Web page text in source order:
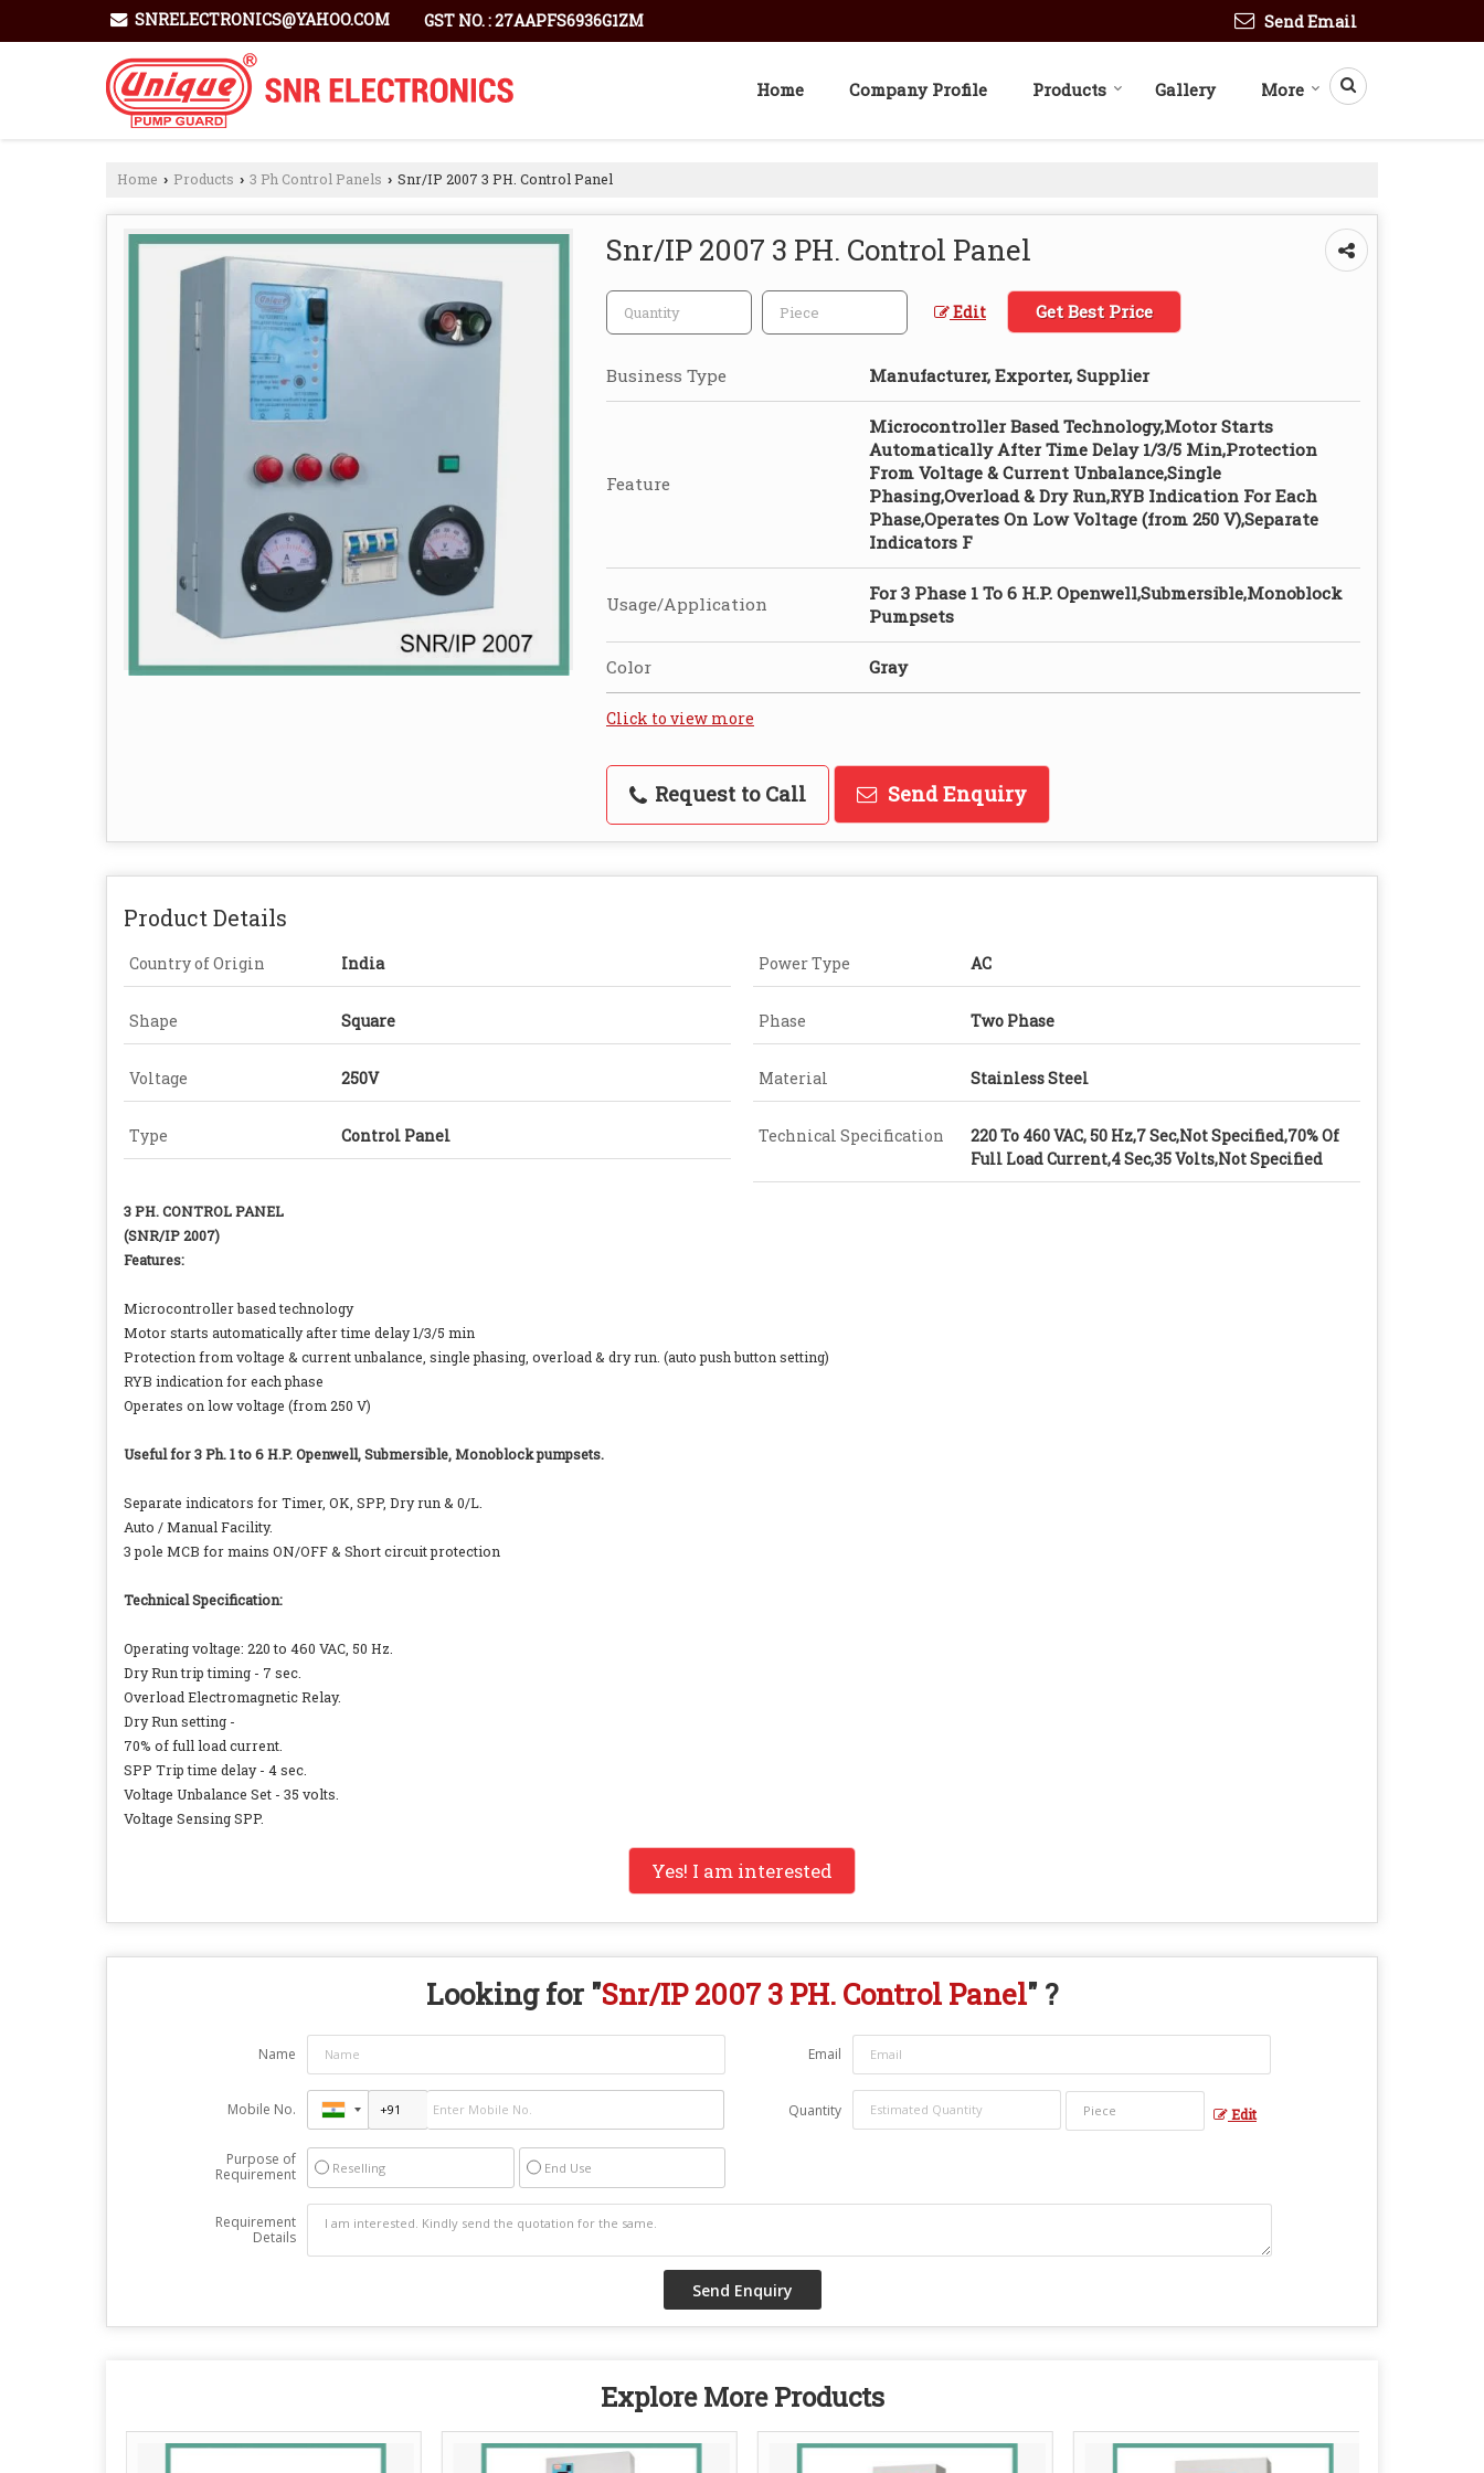
SNRELECTRONICS@YAHOO.COM GST NO. : 27AAPFS6936G1ZM Send Email
Home Company Profile Products Gallery More
Home › Products › 3 Ph Control Panels › Snr/IP 2007 3 PH. Control Panel
Snr/IP 2007 3 PH. Control Panel
Edit Get Best Price
Business Type Manufacturer, Exporter, Supplier
Feature
Microcontroller Based Technology,Motor Starts
Automatically After Time Delay 1/3/5 Min,Protection
From Voltage & Current Unbalance,Single
Phasing,Overload & Dry Run,RYB Indication For Each
Phase,Operates On Low Voltage (from 250 V),Separate
Indicators F
Usage/Application
For 3 Phase 1 To 6 H.P. Openwell,Submersible,Monoblock
Pumpsets
Color Gray
Click to view more
Request to Call Send Enquiry
Product Details
Country of Origin India Power Type AC
Shape Square Phase Two Phase
Voltage 250V Material Stainless Steel
Type Control Panel Technical Specification
220 To 460 VAC, 50 Hz,7 Sec,Not Specified,70% Of
Full Load Current,4 Sec,35 Volts,Not Specified
3 PH. CONTROL PANEL
(SNR/IP 2007)
Features:
Microcontroller based technology
Motor starts automatically after time delay 1/3/5 min
Protection from voltage & current unbalance, single phasing, overload & dry run. (auto push button setting)
RYB indication for each phase
Operates on low voltage (from 250 V)
Useful for 3 Ph. 1 to 6 H.P. Openwell, Submersible, Monoblock pumpsets.
Separate indicators for Timer, OK, SPP, Dry run & 0/L.
Auto / Manual Facility.
3 pole MCB for mains ON/OFF & Short circuit protection
Technical Specification:
Operating voltage: 220 to 460 VAC, 50 Hz.
Dry Run trip timing - 7 sec.
Overload Electromagnetic Relay.
Dry Run setting -
70% of full load current.
SPP Trip time delay - 4 sec.
Voltage Unbalance Set - 35 volts.
Voltage Sensing SPP.
Yes! I am interested
Looking for "Snr/IP 2007 3 PH. Control Panel" ?
Name Email
Mobile No. Quantity Edit
Purpose of
Requirement
Reselling End Use
Requirement
Details
Explore More Products